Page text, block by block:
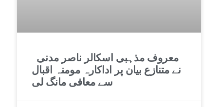
نے متنازع بیان پر اداکارہ مومنہ اقبال
سے معافی مانگ لی